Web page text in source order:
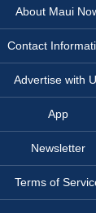
About Maui
Contact
Advertise with
App
Newsletter
Terms of